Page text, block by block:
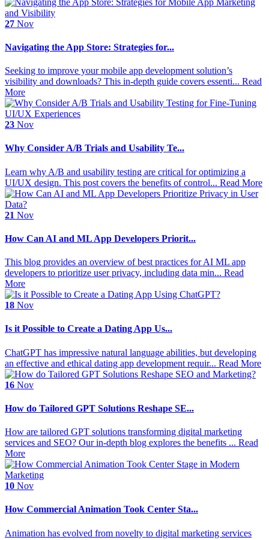
27 Nov
Navigating the App Store: Strategies for...
Seeking to improve your mobile app development solution’s
visibility and downloads? This in-depth guide covers essenti... Read
More
23 Nov
Why Consider A/B Trials and Usability Te...
Learn why A/B and usability testing are critical for optimizing a
UI/UX design. This post covers the benefits of control... Read More
21 Nov
How Can AI and ML App Developers Priorit...
This blog provides an overview of best practices for AI ML app
developers to prioritize user privacy, including data min... Read
More
18 Nov
Is it Possible to Create a Dating App Us...
ChatGPT has impressive natural language abilities, but developing
an effective and ethical dating app development requir... Read More
16 Nov
How do Tailored GPT Solutions Reshape SE...
How are tailored GPT solutions transforming digital marketing
services and SEO? Our in-depth blog explores the benefits ... Read
More
10 Nov
How Commercial Animation Took Center Sta...
Animation has evolved from novelty to digital marketing services